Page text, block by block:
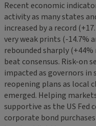
Recent economic
activity as many states
increased by a record
very weak prints (-14.7%
rebounded sharply
beat consensus. Risk-on
impacted as governors in
reopening plans as local
emerged. Helping
supportive as the US
corporate bond